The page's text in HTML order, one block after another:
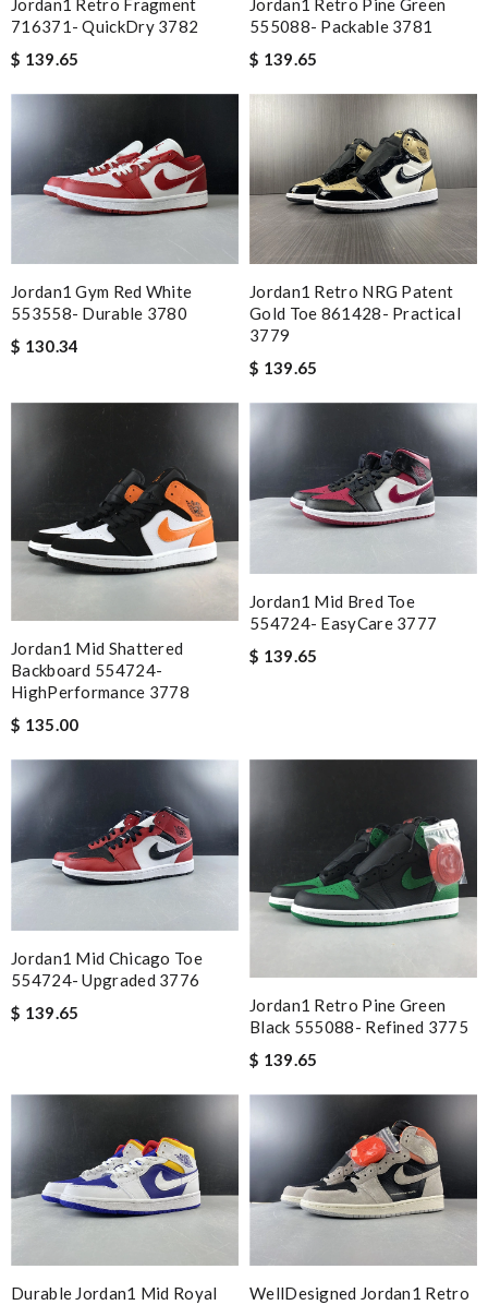
716371- QuickDry 3782
$ 139.65
555088- Packable 3781
$ 139.65
Jordan1 Gym Red White
553558- Durable 3780
$ 130.34
Jordan1 Retro NRG Patent
Gold Toe 861428- Practical
3779
$ 139.65
Jordan1 Mid Shattered
Backboard 554724-
HighPerformance 3778
$ 135.00
Jordan1 Mid Bred Toe
554724- EasyCare 3777
$ 139.65
Jordan1 Mid Chicago Toe
554724- Upgraded 3776
$ 139.65
Jordan1 Retro Pine Green
Black 555088- Refined 3775
$ 139.65
Durable Jordan1 Mid Royal WellDesigned Jordan1 Retro